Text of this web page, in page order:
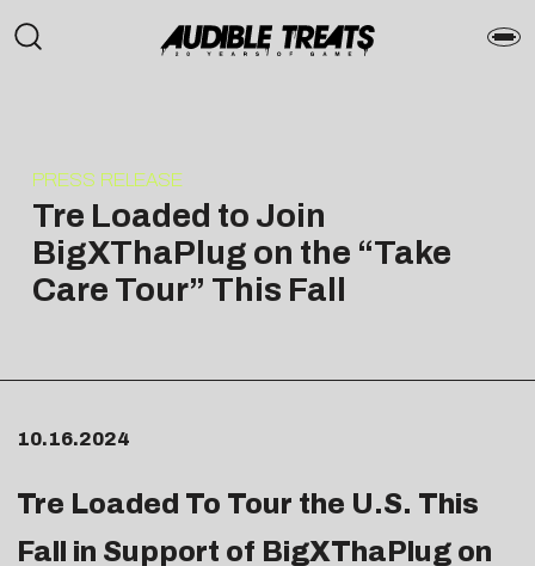
PRESS RELEASE
Tre Loaded to Join
BigXThaPlug on the “Take
Care Tour” This Fall
10.16.2024
Tre Loaded To Tour the U.S. This
Fall in Support of BigXThaPlug on